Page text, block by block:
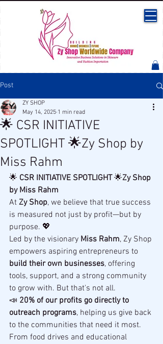
Post
🌟 CSR INITIATIVE
SPOTLIGHT 🌟Zy Shop by
Miss Rahm
ZY SHOP
May 14, 2025 1 min read
🌟 CSR INITIATIVE SPOTLIGHT 🌟Zy Shop
by Miss Rahm
At Zy Shop, we believe that true success
is measured not just by profit—but by
purpose. 💖
Led by the visionary Miss Rahm, Zy Shop
empowers aspiring entrepreneurs to
build their own businesses, offering
tools, support, and a strong community
to grow with. But that's not all.
📣 20% of our profits go directly to
outreach programs, helping us give back
to the communities that need it most.
From food drives and educational